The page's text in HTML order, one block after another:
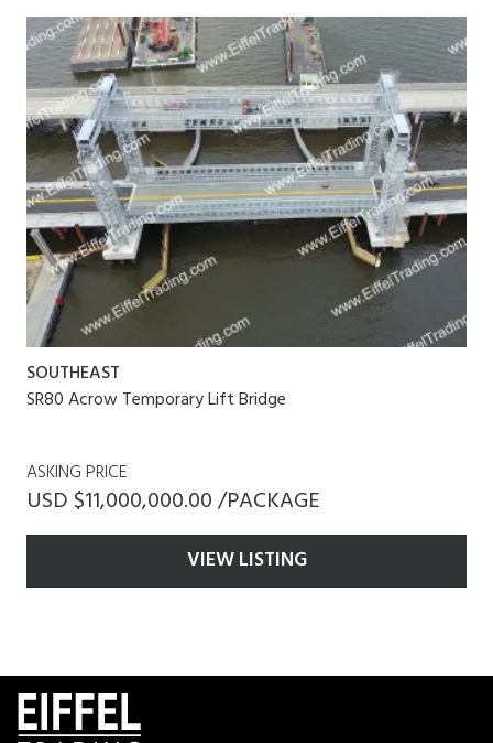
SOUTHEAST
SR80 Acrow Temporary Lift Bridge
ASKING PRICE
USD $11,000,000.00 /PACKAGE
VIEW LISTING